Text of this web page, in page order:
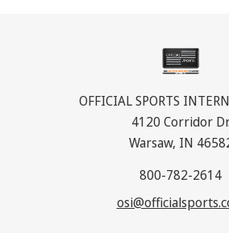
OFFICIAL SPORTS
4120 Corridor
Warsaw, IN
800-782-2614